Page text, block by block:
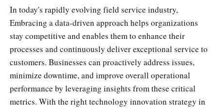
In today's rapidly evolving field service industry,
Embracing a data-driven approach helps organizations
stay competitive and enables them to enhance their
processes and continuously deliver exceptional service to
customers. Businesses can proactively address issues,
minimize downtime, and improve overall operational
performance by leveraging insights from these critical
metrics. With the right technology innovation strategy in